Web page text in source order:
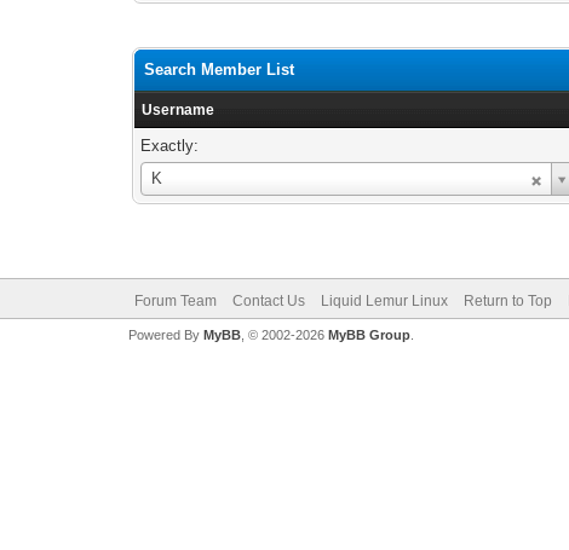
Search Member List
Username
Exactly:
K
Username
Forum Team Contact Us Liquid Lemur Linux Return to Top
Powered By MyBB, © 2002-2026 MyBB Group.